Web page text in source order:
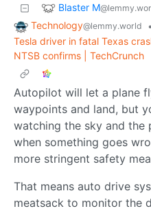
Blaster M
Technology@lemmy.world
•
Tesla driver in fatal Texas
NTSB confirms | TechCrunch
Autopilot will let a plane
waypoints and land, but
watching the sky and the
when something goes
more stringent safety
That means auto drive
meatsack to monitor the